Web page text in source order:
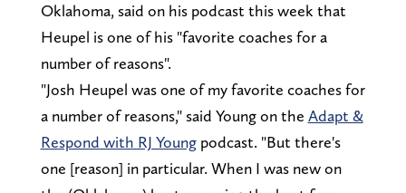
Oklahoma, said on his podcast this week that
Heupel is one of his "favorite coaches for a
number of reasons".
"Josh Heupel was one of my favorite coaches for
a number of reasons," said Young on the Adapt &
Respond with RJ Youngpodcast. "But there's
one [reason] in particular. When I was new on